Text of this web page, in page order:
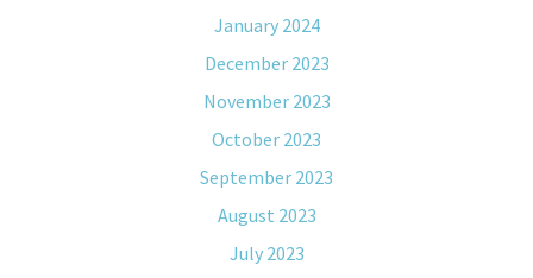
January 2024
December 2023
November 2023
October 2023
September 2023
August 2023
July 2023